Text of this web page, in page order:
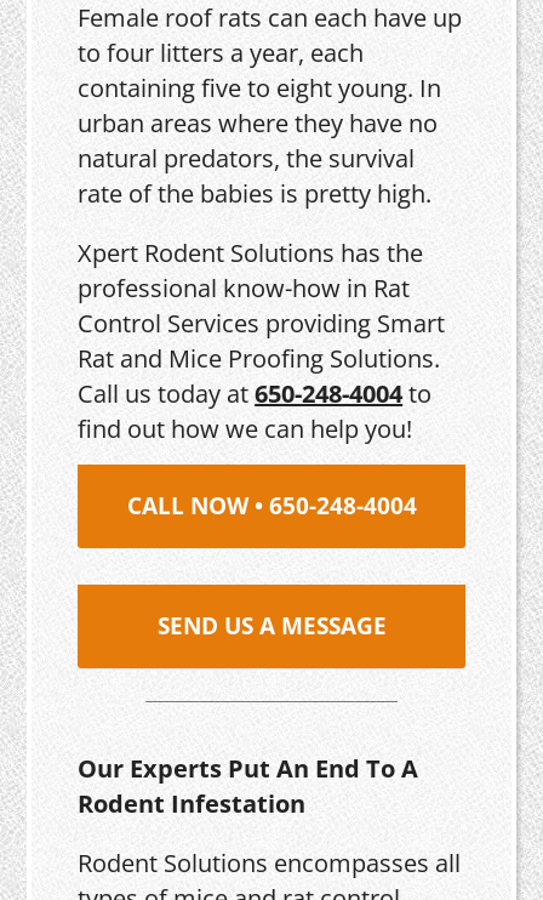
Female roof rats can each have up
to four litters a year, each
containing five to eight young. In
urban areas where they have no
natural predators, the survival
rate of the babies is pretty high.
Xpert Rodent Solutions has the
professional know-how in Rat
Control Services providing Smart
Rat and Mice Proofing Solutions.
Call us today at650-248-4004to
find out how we can help you!
CALL NOW • 650-248-4004
SEND US A MESSAGE
Our Experts Put An End To A
Rodent Infestation
Rodent Solutions encompasses all